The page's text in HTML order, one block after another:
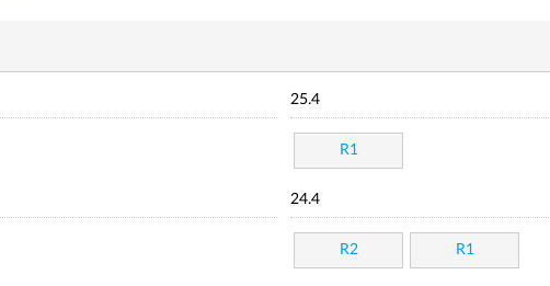
25.4
R1
24.4
R2 R1